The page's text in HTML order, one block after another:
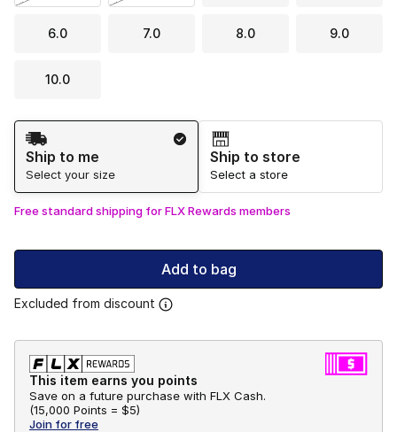
6.0 7.0 8.0 9.0
10.0
Shipping Method
Ship to me
Select your size
Ship to store
Select a store
Free standard shipping for FLX Rewards members
Add to bag
Excluded from discount
This item earns you points
Save on a future purchase with FLX Cash.
(15,000 Points = $5)
Join for free